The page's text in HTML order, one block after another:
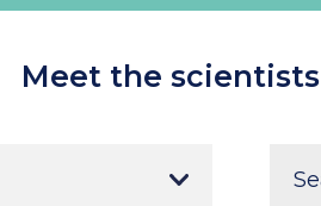
Meet the scientists